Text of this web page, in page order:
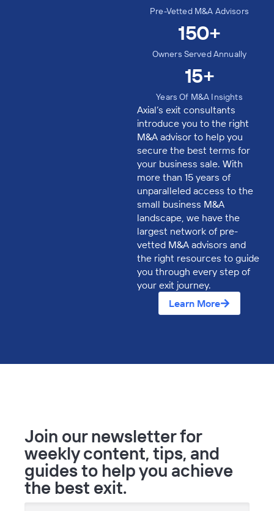
Pre-Vetted M&A Advisors
Owners Served Annually
150+
Years Of M&A Insights
15+
Axial’s exit consultants
introduce you to the right
M&A advisor to help you
secure the best terms for
your business sale. With
more than 15 years of
unparalleled access to the
small business M&A
landscape, we have the
largest network of pre-
vetted M&A advisors and
the right resources to guide
you through every step of
your exit journey.
Learn More
Join our newsletter for
weekly content, tips, and
guides to help you achieve
the best exit.